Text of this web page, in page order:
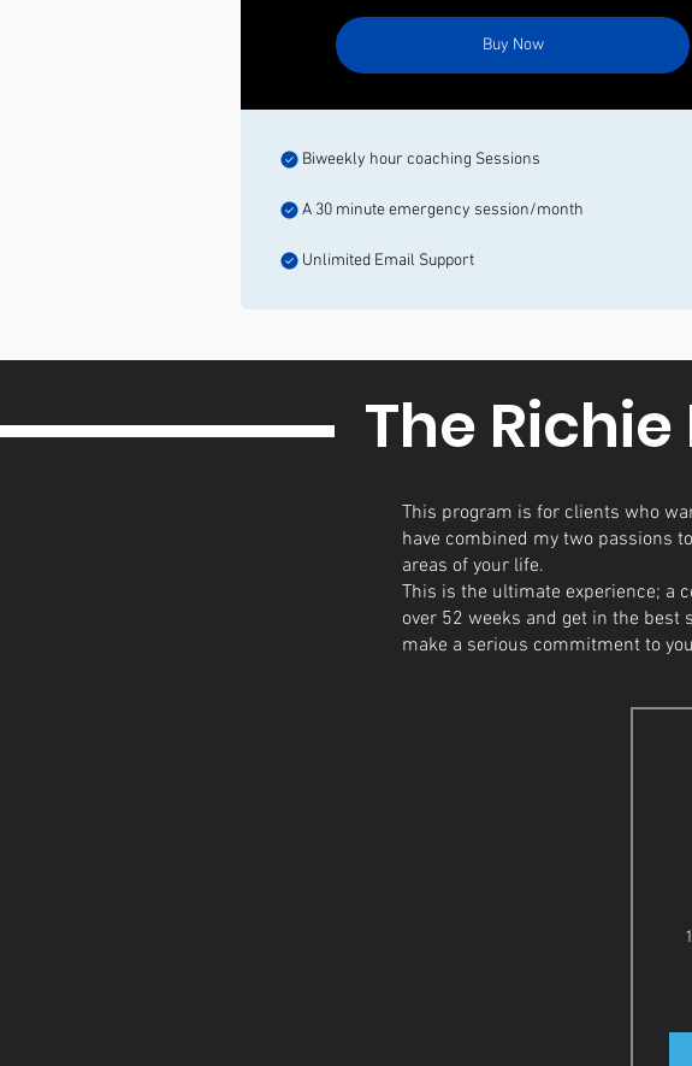
Buy Now
Biweekly hour coaching Sessions
A 30 minute emergency session/month
Unlimited Email Support
The
This program is for clients who
have combined my two passions
areas of your life.
This is the ultimate experience; a
over 52 weeks and get in the best
make a serious commitment to